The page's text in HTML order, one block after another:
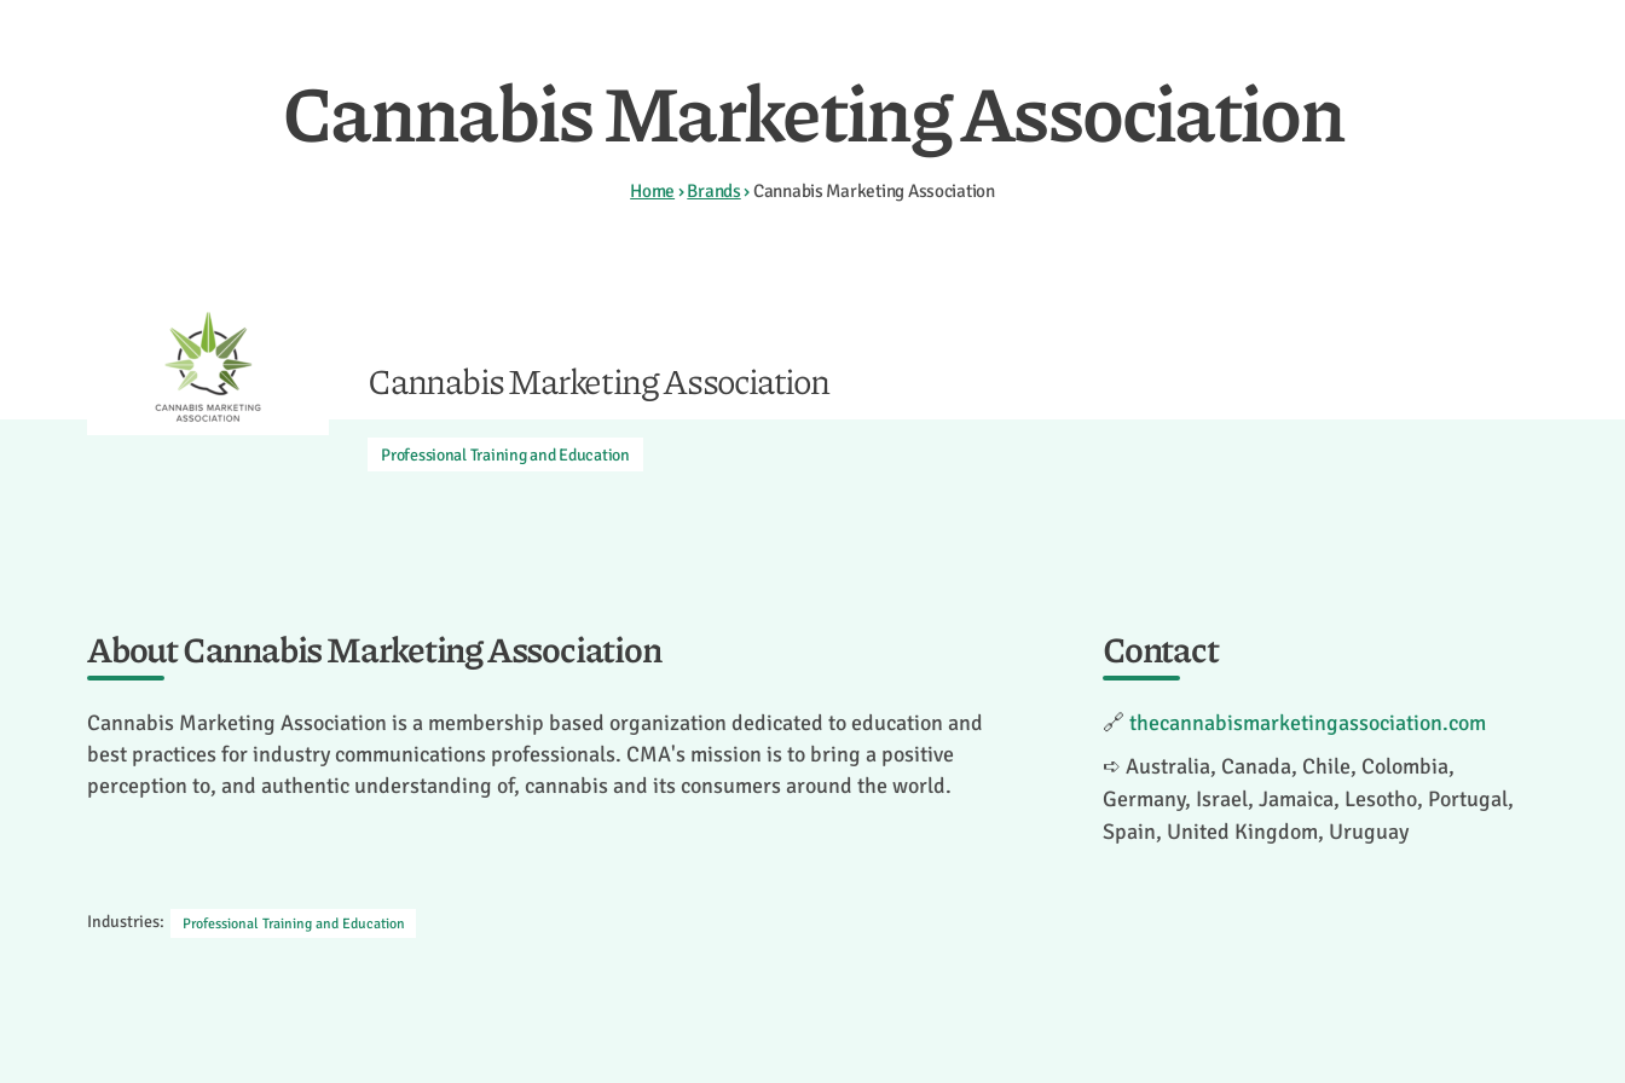
Cannabis Marketing Association
Home ›Brands›Cannabis Marketing Association
Cannabis Marketing Association
Professional Training and Education
About Cannabis Marketing Association
Cannabis Marketing Association is a membership based organization dedicated to education and
best practices for industry communications professionals. CMA's mission is to bring a positive
perception to, and authentic understanding of, cannabis and its consumers around the world.
Contact
🔗 thecannabismarketingassociation.com
➪ Australia, Canada, Chile, Colombia,
Germany, Israel, Jamaica, Lesotho, Portugal,
Spain, United Kingdom, Uruguay
Industries: Professional Training and Education